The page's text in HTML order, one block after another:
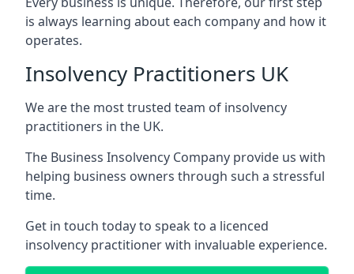
is always learning about each company and how it
operates.
Insolvency Practitioners UK
We are the most trusted team of insolvency
practitioners in the UK.
The Business Insolvency Company provide us with
helping business owners through such a stressful
time.
Get in touch today to speak to a licenced
insolvency practitioner with invaluable experience.